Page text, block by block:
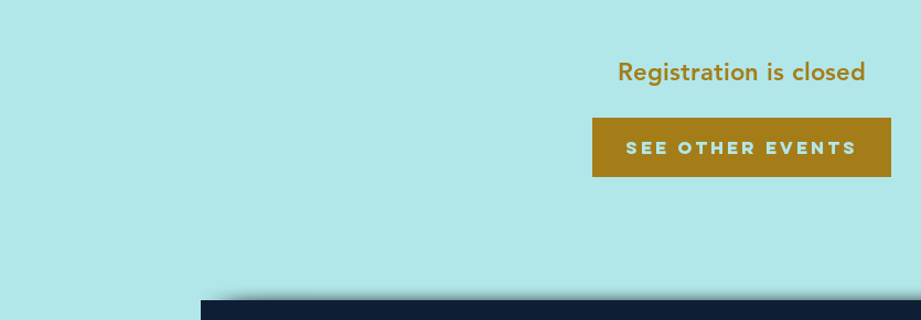
Registration is closed
See other events